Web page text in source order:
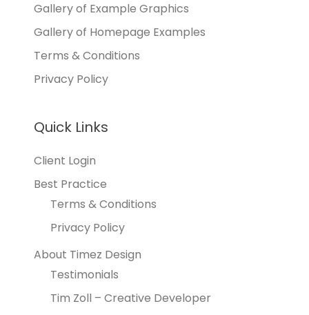
Gallery of Example Graphics
Gallery of Homepage Examples
Terms & Conditions
Privacy Policy
Quick Links
Client Login
Best Practice
Terms & Conditions
Privacy Policy
About Timez Design
Testimonials
Tim Zoll – Creative Developer